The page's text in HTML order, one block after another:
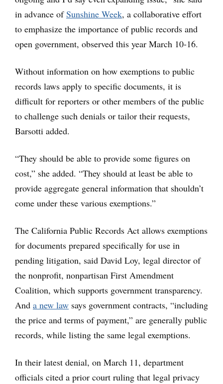
in advance ofSunshine Week, a collaborative effort
to emphasize the importance of public records and
open government, observed this year March 10-16.
Without information on how exemptions to public
records laws apply to specific documents, it is
difficult for reporters or other members of the public
to challenge such denials or tailor their requests,
Barsotti added.
“They should be able to provide some figures on
cost,” she added. “They should at least be able to
provide aggregate general information that shouldn’t
come under these various exemptions.”
The California Public Records Act allows exemptions
for documents prepared specifically for use in
pending litigation, said David Loy, legal director of
the nonprofit, nonpartisan First Amendment
Coalition, which supports government transparency.
And a new law says government contracts, “including
the price and terms of payment,” are generally public
records, while listing the same legal exemptions.
In their latest denial, on March 11, department
officials cited a prior court ruling that legal privacy